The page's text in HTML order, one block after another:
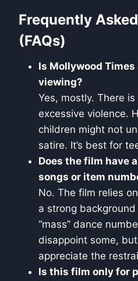
Frequently
(FAQs)
Is Mollywood
viewing?
Yes, mostly. There
excessive violence.
children might not
satire. It’s best for
Does the film have
songs or item
No. The film relies
a strong
“mass” dance
disappoint some,
appreciate the
Is this film only for